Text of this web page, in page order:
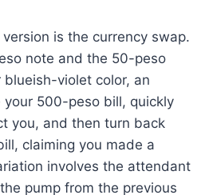
is the currency swap.
note and the 50-peso
violet color, an
500-peso bill, quickly
you, and then turn back
claiming you made a
involves the attendant
pump from the previous